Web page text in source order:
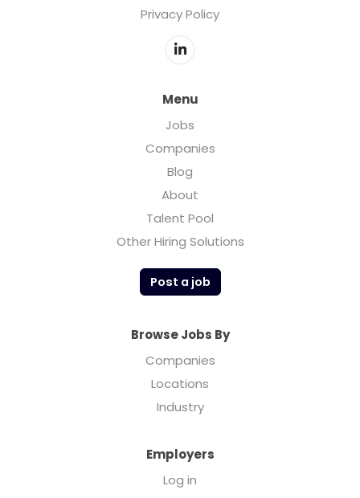
Privacy Policy
Menu
Jobs
Companies
Blog
About
Talent Pool
Other Hiring Solutions
Post a job
Browse Jobs By
Companies
Locations
Industry
Employers
Log in